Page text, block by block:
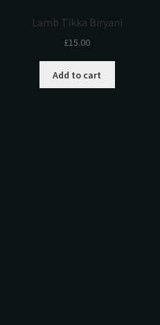
Lamb Tikka Biryani
£15.00
Add to cart